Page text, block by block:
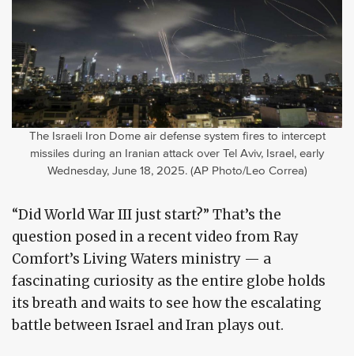
The Israeli Iron Dome air defense system fires to intercept
missiles during an Iranian attack over Tel Aviv, Israel, early
Wednesday, June 18, 2025. (AP Photo/Leo Correa)
“Did World War III just start?” That’s the
question posed in a recent video from Ray
Comfort’s Living Waters ministry — a
fascinating curiosity as the entire globe holds
its breath and waits to see how the escalating
battle between Israel and Iran plays out.